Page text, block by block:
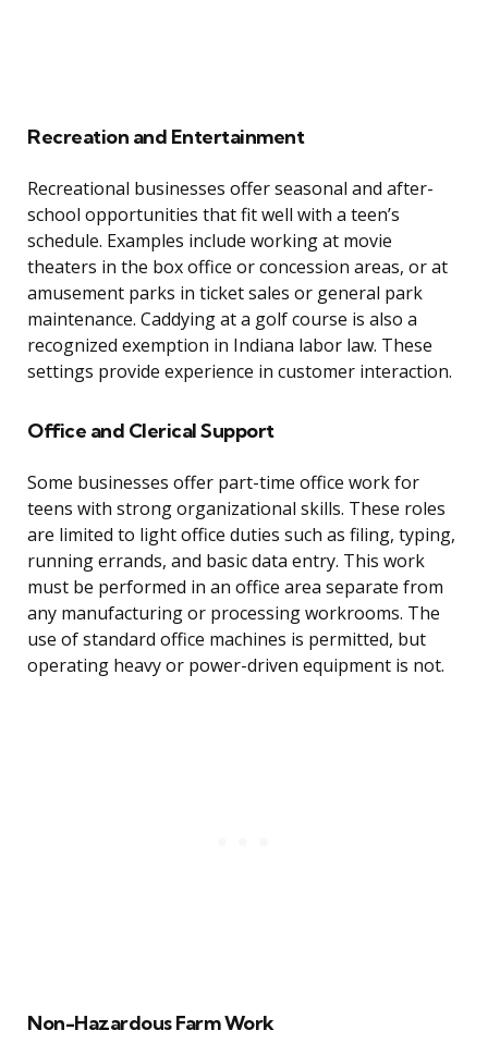
Recreation and Entertainment
Recreational businesses offer seasonal and after-
school opportunities that fit well with a teen’s
schedule. Examples include working at movie
theaters in the box office or concession areas, or at
amusement parks in ticket sales or general park
maintenance. Caddying at a golf course is also a
recognized exemption in Indiana labor law. These
settings provide experience in customer interaction.
Office and Clerical Support
Some businesses offer part-time office work for
teens with strong organizational skills. These roles
are limited to light office duties such as filing, typing,
running errands, and basic data entry. This work
must be performed in an office area separate from
any manufacturing or processing workrooms. The
use of standard office machines is permitted, but
operating heavy or power-driven equipment is not.
Non-Hazardous Farm Work